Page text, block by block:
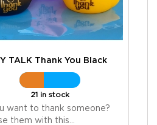
TALK Thank You Black
21 in stock
want to thank someone?
them with this...